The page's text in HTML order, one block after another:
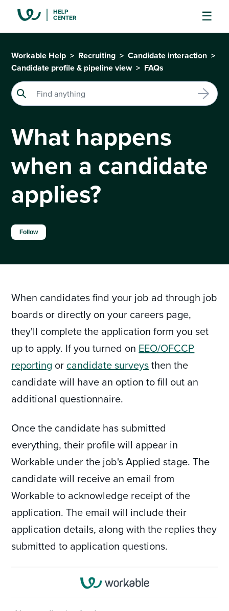
Workable Help Recruiting
Candidate interaction
Candidate profile & pipeline view
FAQs
What happens
when a candidate
applies?
Follow
When candidates find your job ad through job
boards or directly on your careers page,
they'll complete the application form you set
up to apply. If you turned on EEO/OFCCP
reporting or candidate surveysthen the
candidate will have an option to fill out an
additional questionnaire.
Once the candidate has submitted
everything, their profile will appear in
Workable under the job's Applied stage. The
candidate will receive an email from
Workable to acknowledge receipt of the
application. The email will include their
application details, along with the replies they
submitted to application questions.